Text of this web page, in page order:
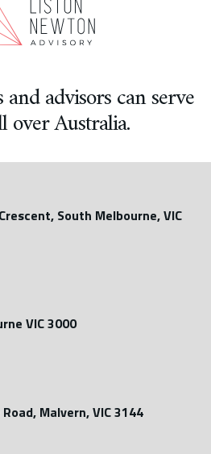
advisors can serve
over Australia.
South Melbourne, VIC
VIC 3000
Malvern, VIC 3144